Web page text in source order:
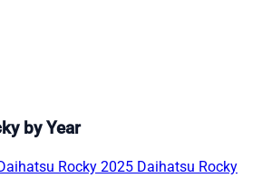
by Year
Rocky 2025 Daihatsu Rocky